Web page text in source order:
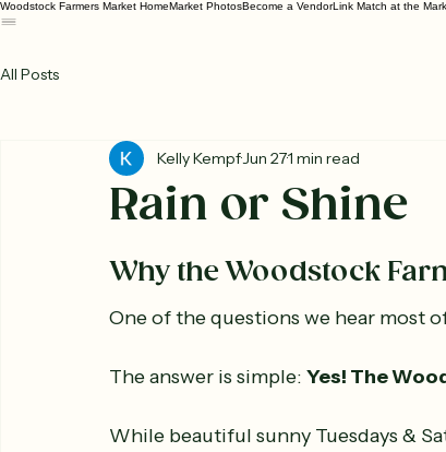
Woodstock Farmers Market HomeMarket PhotosBecome a VendorLink Match at the
All Posts
Rain or Shine
Kelly Kempf Jun 271 min read
Why the Woodstock
One of the questions we hear most
The answer is simple: Yes! The
While beautiful sunny Tuesdays &